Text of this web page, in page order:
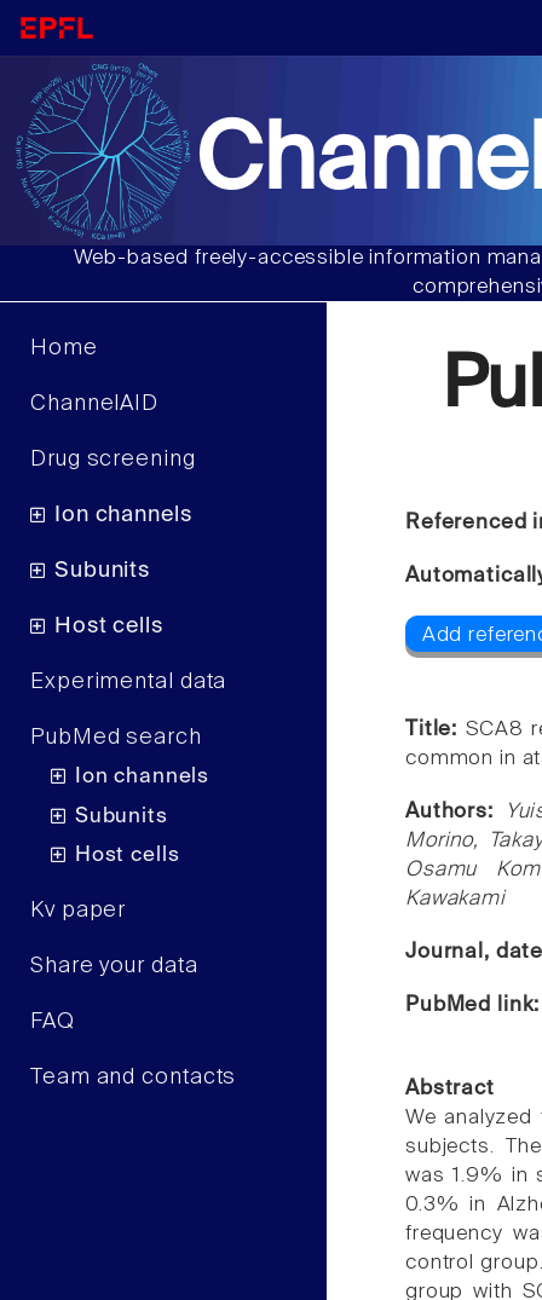
Web-based freely-accessible information
Home
ChannelAID
Drug screening
Ion channels
Subunits
Host cells
Experimental data
PubMed search
Ion channels
Subunits
Host cells
Kv paper
Share your data
FAQ
Team and contacts
Referenced
Add
Title:SCA8
common in
Authors:
Morino,
Osamu
Kawakami
Journal,
PubMed
Abstract
We analyzed
subjects.
was 1.9% in
0.3% in
frequency
control
group with